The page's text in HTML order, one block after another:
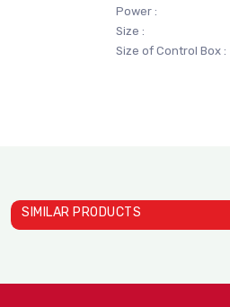
Power :
Size :
Size of Control Box :
SIMILAR PRODUCTS